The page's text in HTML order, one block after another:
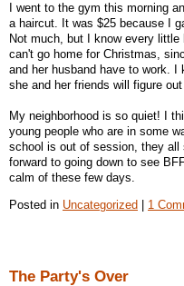
I went to the gym this morning
a haircut. It was $25 because I
Not much, but I know every
can't go home for Christmas,
and her husband have to work.
she and her friends will figure
My neighborhood is so quiet! I
young people who are in some
school is out of session, they
forward to going down to see
calm of these few days.
Posted in Uncategorized 1
The Party's Over